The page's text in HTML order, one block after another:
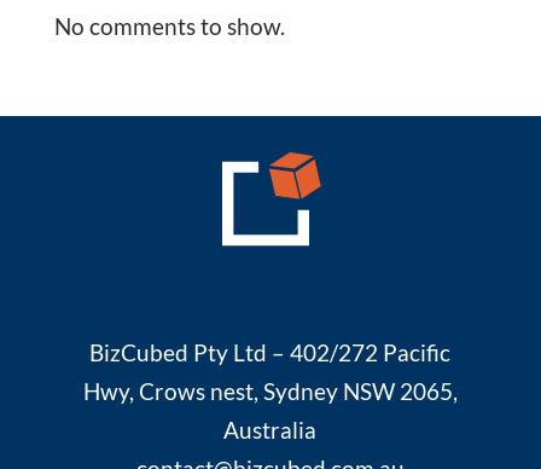
No comments to show.
BizCubed Pty Ltd – 402/272 Pacific
Hwy, Crows nest, Sydney NSW 2065,
Australia